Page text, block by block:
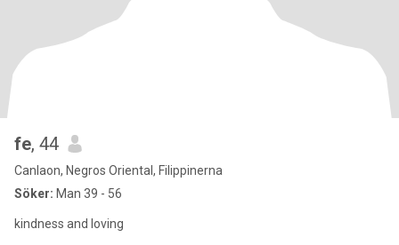
fe, 44
Canlaon, Negros Oriental, Filippinerna
Söker: Man 39 - 56
kindness and loving